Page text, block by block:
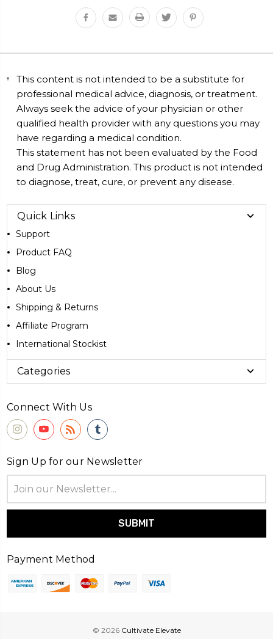
This content is not intended to be a substitute for
professional medical advice, diagnosis, or treatment.
Always seek the advice of your physician or other
qualified health provider with any questions you may
have regarding a medical condition.
This statement has not been evaluated by the Food
and Drug Administration. This product is not intended
to diagnose, treat, cure, or prevent any disease.
Quick Links
Support
Product FAQ
Blog
About Us
Shipping & Returns
Affiliate Program
International Stockist
Categories
Connect With Us
Sign Up for our Newsletter
Address
Payment Method
© 2026 Cultivate Elevate